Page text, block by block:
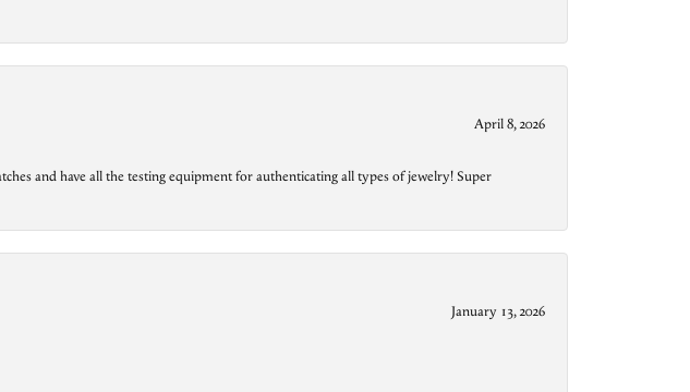
April 8, 2026
and have all the testing equipment for authenticating all types of jewelry! Super
January 13, 2026